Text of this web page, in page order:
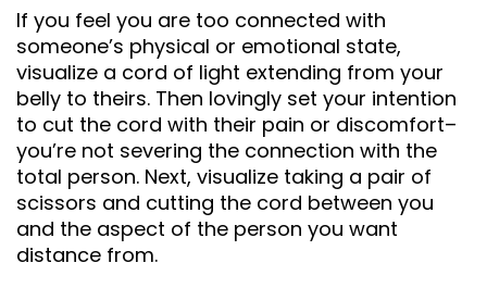
If you feel you are too connected with
someone’s physical or emotional state,
visualize a cord of light extending from your
belly to theirs. Then lovingly set your intention
to cut the cord with their pain or discomfort–
you’re not severing the connection with the
total person. Next, visualize taking a pair of
scissors and cutting the cord between you
and the aspect of the person you want
distance from.